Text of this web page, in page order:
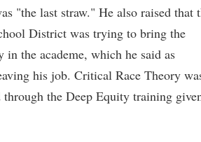
"the last straw." He also raised that
District was trying to bring the
the academe, which he said as
his job. Critical Race Theory
through the Deep Equity training